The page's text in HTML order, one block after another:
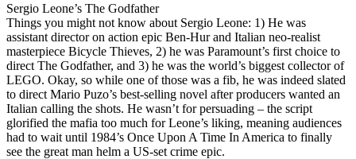
Sergio Leone’s The Godfather
Things you might not know about Sergio Leone: 1) He was
assistant director on action epic Ben-Hur and Italian neo-realist
masterpiece Bicycle Thieves, 2) he was Paramount’s first choice to
direct The Godfather, and 3) he was the world’s biggest collector of
LEGO. Okay, so while one of those was a fib, he was indeed slated
to direct Mario Puzo’s best-selling novel after producers wanted an
Italian calling the shots. He wasn’t for persuading – the script
glorified the mafia too much for Leone’s liking, meaning audiences
had to wait until 1984’s Once Upon A Time In America to finally
see the great man helm a US-set crime epic.